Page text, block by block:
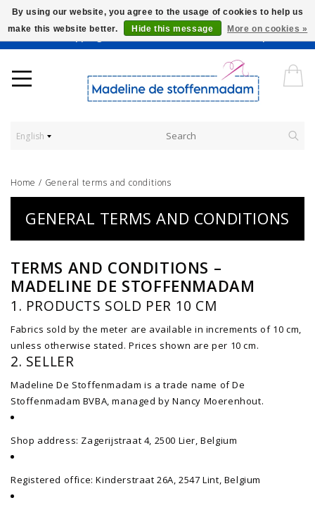
Worldwide Shipping - Onze stoffen worden verkocht per 10 cm.
English
Home / General terms and conditions
GENERAL TERMS AND CONDITIONS
TERMS AND CONDITIONS –
MADELINE DE STOFFENMADAM
1. PRODUCTS SOLD PER 10 CM
Fabrics sold by the meter are available in increments of 10 cm,
unless otherwise stated. Prices shown are per 10 cm.
2. SELLER
Madeline De Stoffenmadam is a trade name of De
Stoffenmadam BVBA, managed by Nancy Moerenhout.
Shop address: Zagerijstraat 4, 2500 Lier, Belgium
Registered office: Kinderstraat 26A, 2547 Lint, Belgium
By using our website, you agree to the usage of cookies to help us
make this website better.
Hide this message More on cookies »